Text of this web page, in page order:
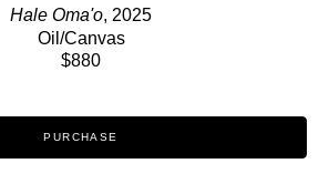
Hale Oma'o, 2025
Oil/Canvas
$880
PURCHASE